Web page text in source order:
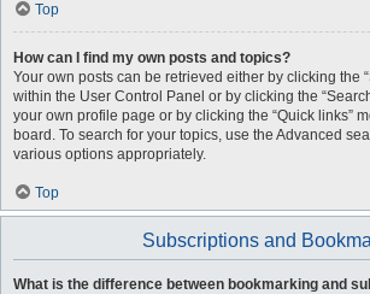
Top
How can I find my own posts and topics?
Your own posts can be retrieved either by clicking the
within the User Control Panel or by clicking the
your own profile page or by clicking the “Quick links”
board. To search for your topics, use the Advanced
various options appropriately.
Top
Subscriptions and
What is the difference between bookmarking and